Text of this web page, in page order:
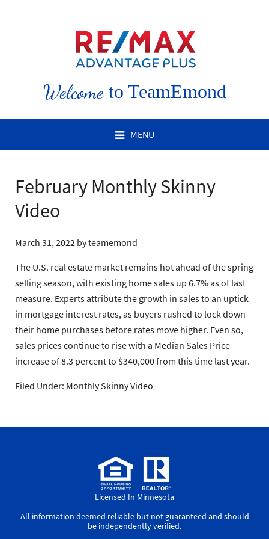
Welcometo TeamEmond
MENU
February Monthly Skinny
Video
March 31, 2022 byteamemond
The U.S. real estate market remains hot ahead of the spring
selling season, with existing home sales up 6.7% as of last
measure. Experts attribute the growth in sales to an uptick
in mortgage interest rates, as buyers rushed to lock down
their home purchases before rates move higher. Even so,
sales prices continue to rise with a Median Sales Price
increase of 8.3 percent to $340,000 from this time last year.
Filed Under: Monthly Skinny Video
Licensed In Minnesota
All information deemed reliable but not guaranteed and should
be independently verified.